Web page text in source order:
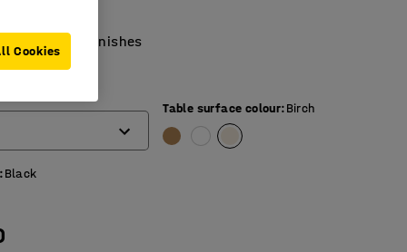
different finishes
Table surface colour:Birch
:Black
Cookies